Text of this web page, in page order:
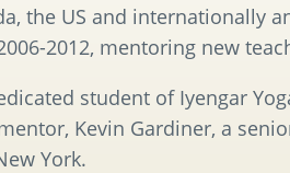
the US and internationally
2012, mentoring new
student of Iyengar
Kevin Gardiner, a
York.